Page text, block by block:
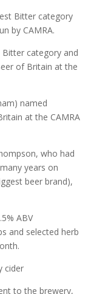
Bitter category
by CAMRA.
Bitter category and
of Britain at the
named
at the CAMRA
who had
years on
beer brand),
ABV
and selected herb
cider
to the brewery,